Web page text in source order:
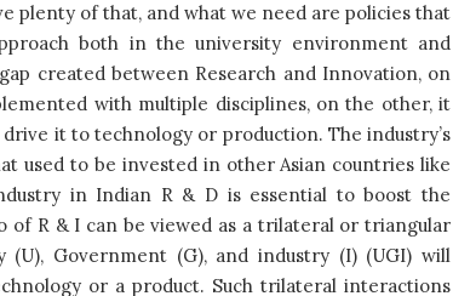
plenty of that, and what we need are policies that
both in the university environment and
created between Research and Innovation, on
with multiple disciplines, on the other, it
it to technology or production. The industry’s
used to be invested in other Asian countries like
in Indian R & D is essential to boost the
of R & I can be viewed as a trilateral or triangular
Government (G), and industry (I) (UGI) will
or a product. Such trilateral interactions